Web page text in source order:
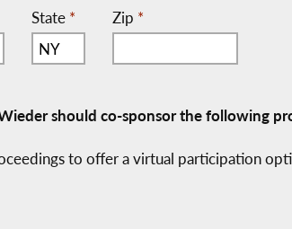
State * Zip *
should co-sponsor the following
to offer a virtual participation